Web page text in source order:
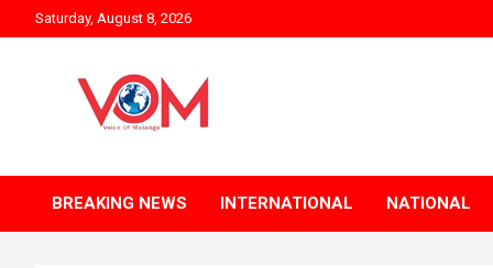
to
Saturday, August 8, 2026
BREAKING NEWS INTERNATIONAL NATIONAL